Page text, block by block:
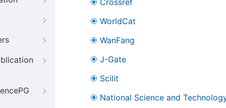
Crossref
WorldCat
WanFang
J-Gate
Scilit
National Science and